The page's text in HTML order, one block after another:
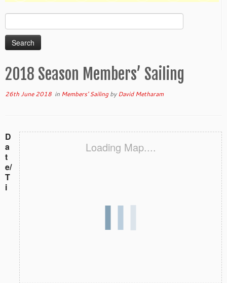
Search
for:
2018 Season Members’ Sailing
26th June 2018 in Members' SailingbyDavid Metharam
Loading Map....
D
a
t
e/
T
i